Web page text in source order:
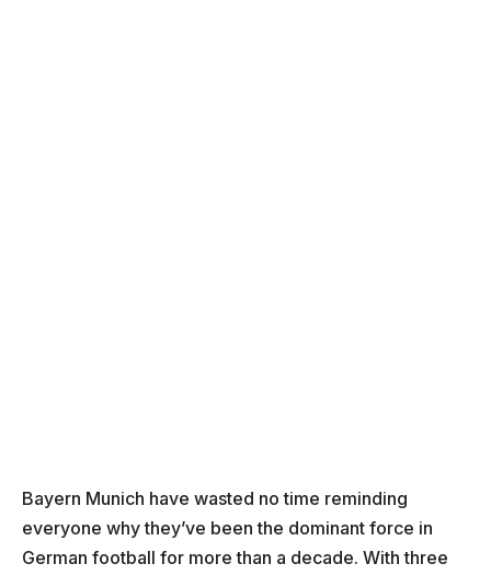
Bayern Munich have wasted no time reminding
everyone why they’ve been the dominant force in
German football for more than a decade. With three